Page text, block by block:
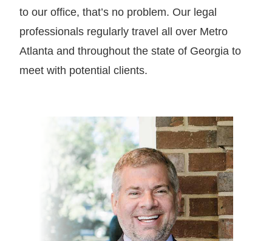
to our office, that’s no problem. Our legal
professionals regularly travel all over Metro
Atlanta and throughout the state of Georgia to
meet with potential clients.